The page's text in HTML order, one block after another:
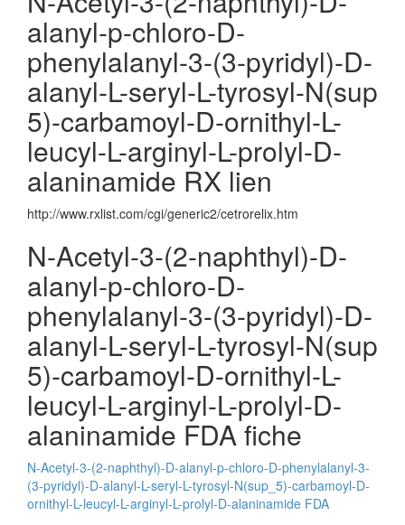
alanyl-p-chloro-D-
phenylalanyl-3-(3-pyridyl)-D-
alanyl-L-seryl-L-tyrosyl-N(sup
5)-carbamoyl-D-ornithyl-L-
leucyl-L-arginyl-L-prolyl-D-
alaninamide RX lien
http://www.rxlist.com/cgi/generic2/cetrorelix.htm
N-Acetyl-3-(2-naphthyl)-D-
alanyl-p-chloro-D-
phenylalanyl-3-(3-pyridyl)-D-
alanyl-L-seryl-L-tyrosyl-N(sup
5)-carbamoyl-D-ornithyl-L-
leucyl-L-arginyl-L-prolyl-D-
alaninamide FDA fiche
N-Acetyl-3-(2-naphthyl)-D-alanyl-p-chloro-D-phenylalanyl-3-
(3-pyridyl)-D-alanyl-L-seryl-L-tyrosyl-N(sup_5)-carbamoyl-D-
ornithyl-L-leucyl-L-arginyl-L-prolyl-D-alaninamide FDA